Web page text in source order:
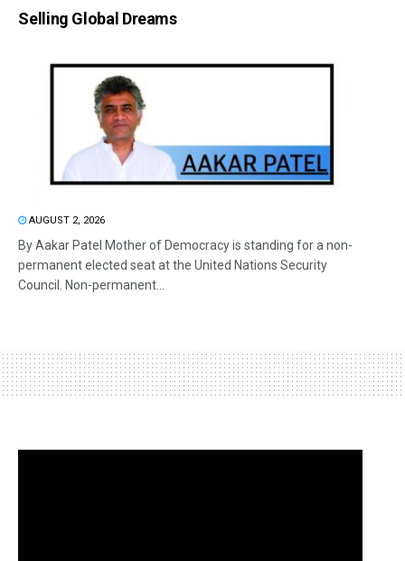
Selling Global Dreams
AUGUST 2, 2026
By Aakar Patel Mother of Democracy is standing for a non-
permanent elected seat at the United Nations Security
Council. Non-permanent...